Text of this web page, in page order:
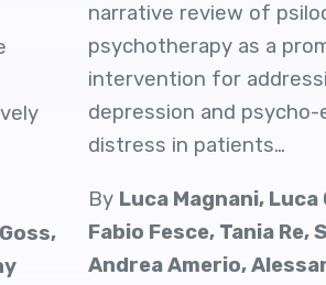
narrative review of
psychotherapy as a
intervention for
depression and
distress in patients…
By Luca Magnani,
Fabio Fesce, Tania Re,
Andrea Amerio,